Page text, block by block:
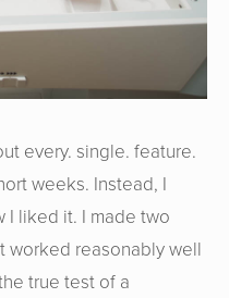
every. single. feature.
weeks. Instead, I
I liked it. I made two
worked reasonably well
true test of a